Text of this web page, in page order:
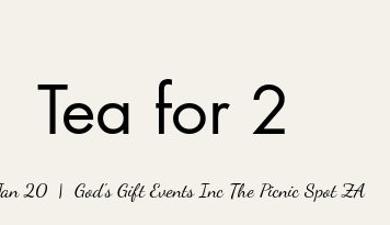
Tea for 2
20
  |
God's Gift Events Inc The Picnic Spot ZA